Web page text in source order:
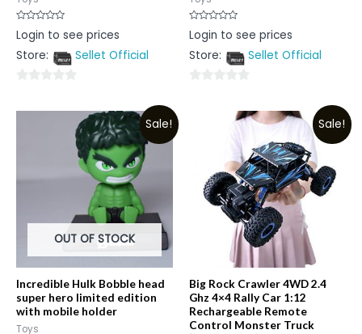
Rated
0
of
Login to see prices
Store:
Sellet Official
out
Rated
0
of
Login to see prices
Store:
Sellet Official
Sale!
OUT OF STOCK
Incredible Hulk Bobble head
super hero limited edition
with mobile holder
Toys
Sale!
Big Rock Crawler 4WD 2.4
Ghz 4×4 Rally Car 1:12
Rechargeable Remote
Control Monster Truck